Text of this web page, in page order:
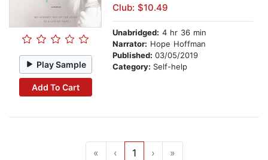
Play Sample
Add To Cart
Club: $10.49
Unabridged: 4 hr 36 min
Narrator: Hope Hoffman
Published: 03/05/2019
Category: Self-help
« ‹ 1 › »